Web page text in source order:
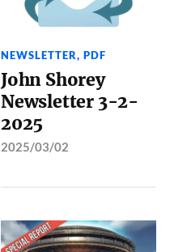
NEWSLETTER,PDF
John Shorey
Newsletter 3-2-
2025
2025/03/02